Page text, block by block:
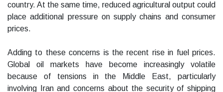
country. At the same time, reduced agricultural output could
place additional pressure on supply chains and consumer
prices.
Adding to these concerns is the recent rise in fuel prices.
Global oil markets have become increasingly volatile
because of tensions in the Middle East, particularly
involving Iran and concerns about the security of shipping